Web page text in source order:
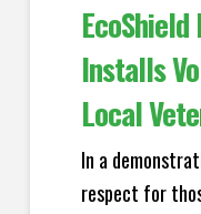
Installs
Local
In a
respect for